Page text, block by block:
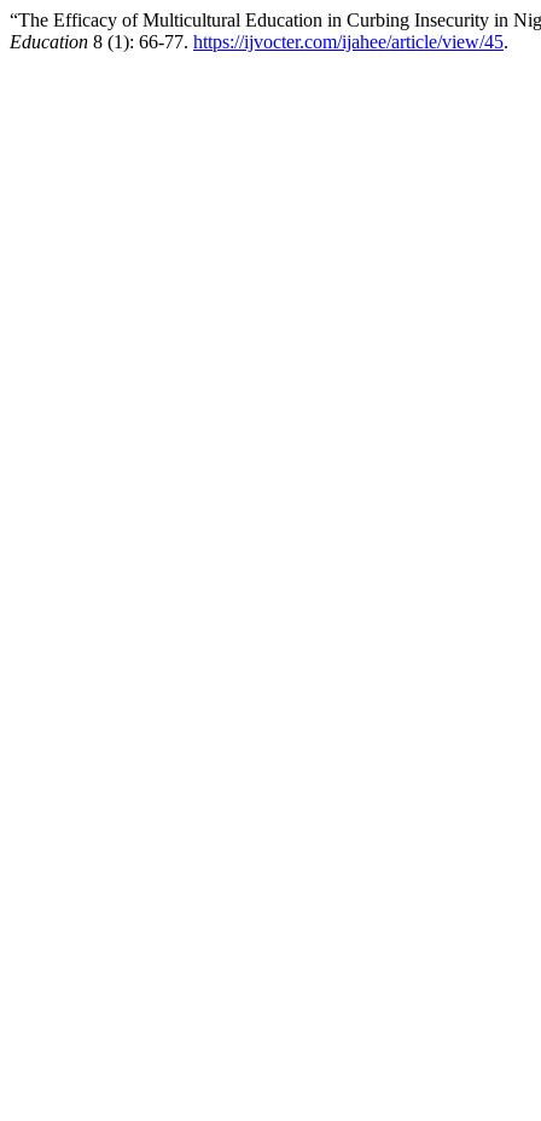
“The Efficacy of Multicultural Education in Curbing Insecurity in
Education 8 (1): 66-77. https://ijvocter.com/ijahee/article/view/45.